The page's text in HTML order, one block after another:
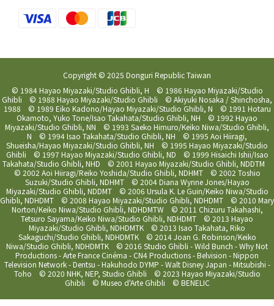
Copyright © 2025 Donguri Republic Taiwan
© 1984 Hayao Miyazaki/Studio Ghibli, H © 1986 Hayao Miyazaki/Studio
Ghibli © 1988 Hayao Miyazaki/Studio Ghibli © Akiyuki Nosaka / Shinchosha,
1988 © 1989 Eiko Kadono/Hayao Miyazaki/Studio Ghibli, N © 1991 Hotaru
Okamoto, Yuko Tone/Isao Takahata/Studio Ghibli, NH © 1992 Hayao
Miyazaki/Studio Ghibli, NN © 1993 Saeko Himuro/Keiko Niwa/Studio Ghibli,
N © 1994 Isao Takahata/Studio Ghibli, NH © 1995 Aoi Hiiragi,
Shueisha/Hayao Miyazaki/Studio Ghibli, NH © 1995 Hayao Miyazaki/Studio
Ghibli © 1997 Hayao Miyazaki/Studio Ghibli, ND © 1999 Hisaichi Ishii/Isao
Takahata/Studio Ghibli, NHD © 2001 Hayao Miyazaki/Studio Ghibli, NDDTM
© 2002 Aoi Hiiragi/Reiko Yoshida/Studio Ghibli, NDHMT © 2002 Toshio
Suzuki/Studio Ghibli, NDHMT © 2004 Diana Wynne Jones/Hayao
Miyazaki/Studio Ghibli, NDDMT © 2006 Ursula K. Le Guin/Keiko Niwa/Studio
Ghibli, NDHDMT © 2008 Hayao Miyazaki/Studio Ghibli, NDHDMT © 2010 Mary
Norton/Keiko Niwa/Studio Ghibli, NDHDMTW © 2011 Chizuru Takahashi,
Tetsuro Sayama/Keiko Niwa/Studio Ghibli, NDHDMT © 2013 Hayao
Miyazaki/Studio Ghibli, NDHDMTK © 2013 Isao Takahata, Riko
Sakaguchi/Studio Ghibli, NDHDMTK © 2014 Joan G. Robinson/Keiko
Niwa/Studio Ghibli, NDHDMTK © 2016 Studio Ghibli - Wild Bunch - Why Not
Productions - Arte France Cinéma - CN4 Productions - Belvision - Nippon
Television Network - Dentsu - Hakuhodo DYMP - Walt Disney Japan - Mitsubishi -
Toho © 2020 NHK, NEP, Studio Ghibli © 2023 Hayao Miyazaki/Studio
Ghibli © Museo d'Arte Ghibli © BENELIC